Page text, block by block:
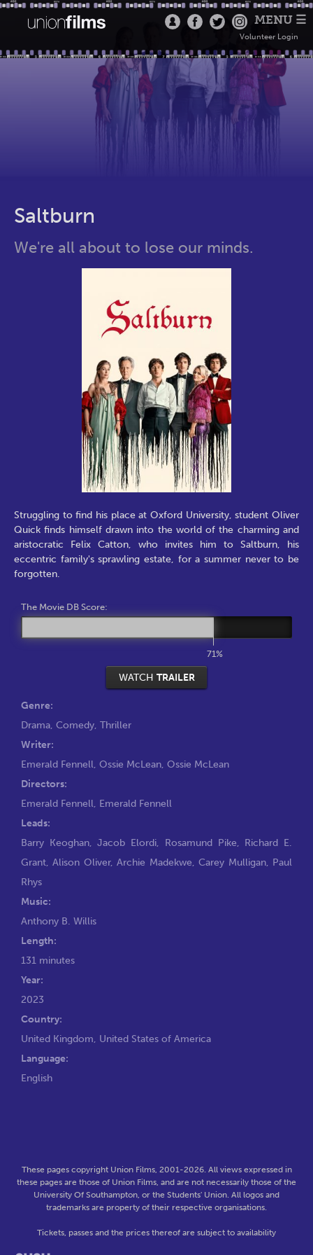
MENU ☰
Volunteer Login
Saltburn
We're all about to lose our minds.
Struggling to find his place at Oxford University, student Oliver
Quick finds himself drawn into the world of the charming and
aristocratic Felix Catton, who invites him to Saltburn, his
eccentric family's sprawling estate, for a summer never to be
forgotten.
The Movie DB Score:
71%
WATCH TRAILER
Genre:
Drama, Comedy, Thriller
Writer:
Emerald Fennell, Ossie McLean, Ossie McLean
Directors:
Emerald Fennell, Emerald Fennell
Leads:
Barry Keoghan,Jacob Elordi, Rosamund Pike, Richard E.
Grant,Alison Oliver,Archie Madekwe,Carey Mulligan, Paul
Rhys
Music:
Anthony B. Willis
Length:
131 minutes
Year:
2023
Country:
United Kingdom, United States of America
Language:
English
These pages copyright Union Films, 2001-2026. All views expressed in
these pages are those of Union Films, and are not necessarily those of the
University Of Southampton, or the Students' Union. All logos and
trademarks are property of their respective organisations.
Tickets, passes and the prices thereof are subject to availability